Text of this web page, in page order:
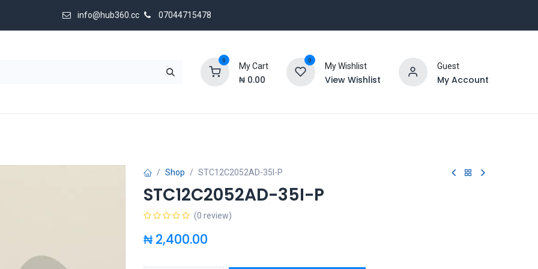
info@hub360.cc 07044715478
0
My Cart
₦ 0.00
0
My Wishlist
View Wishlist
Guest
My Account
Shop STC12C2052AD-35I-P
STC12C2052AD-35I-P
(0 review)
₦ 2,400.00